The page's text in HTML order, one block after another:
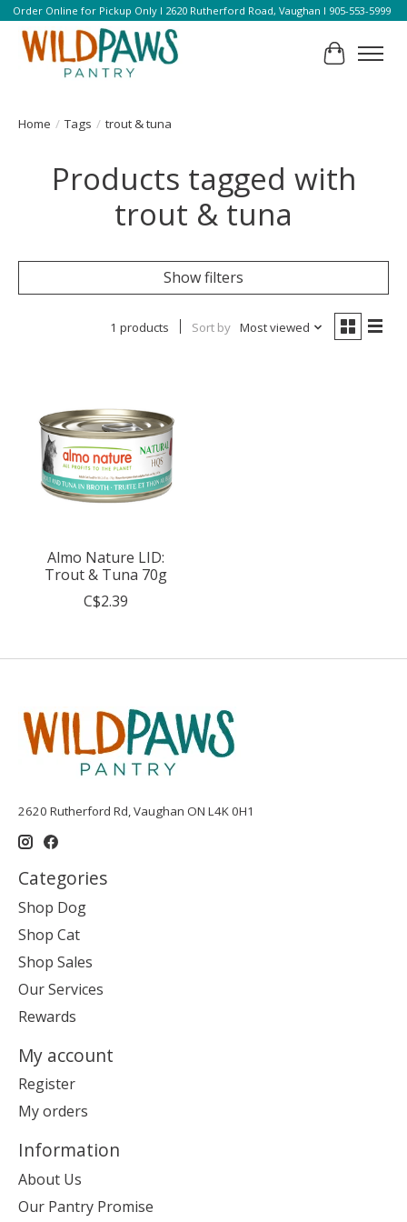
Order Online for Pickup Only l 2620 Rutherford Road, Vaughan l 905-553-5999
Cart
Home / Tags / trout & tuna
Products tagged with
trout & tuna
Show filters
1 products Sort by Most viewed
Almo Nature LID:
Trout & Tuna 70g
C$2.39
2620 Rutherford Rd, Vaughan ON L4K 0H1
Categories
Shop Dog
Shop Cat
Shop Sales
Our Services
Rewards
My account
Register
My orders
Information
About Us
Our Pantry Promise